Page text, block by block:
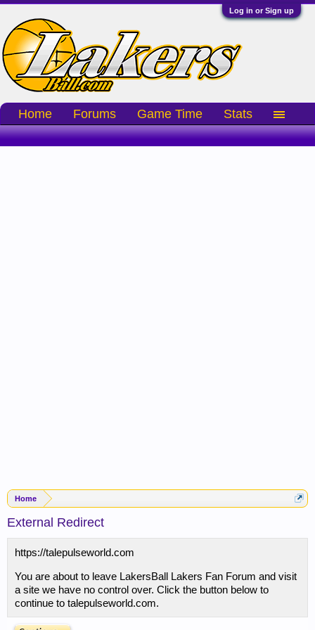
Log in or Sign up
Home
External Redirect
https://talepulseworld.com
You are about to leave LakersBall Lakers Fan Forum and visit
a site we have no control over. Click the button below to
continue to talepulseworld.com.
Home Forums Game Time Stats